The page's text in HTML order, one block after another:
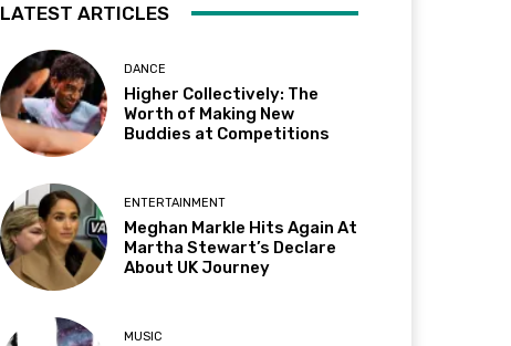
LATEST ARTICLES
DANCE
Higher Collectively: The
Worth of Making New
Buddies at Competitions
ENTERTAINMENT
Meghan Markle Hits Again At
Martha Stewart’s Declare
About UK Journey
MUSIC